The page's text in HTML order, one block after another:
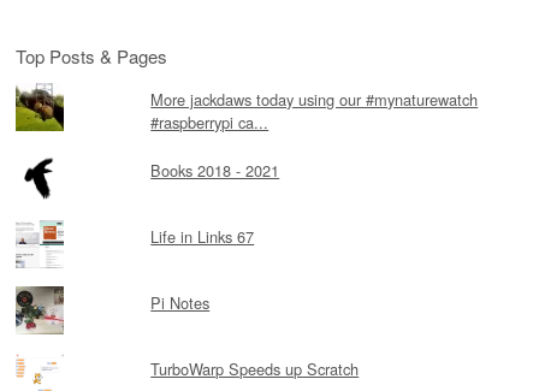
Top Posts & Pages
More jackdaws today using our #mynaturewatch
#raspberrypi ca...
Books 2018 - 2021
Life in Links 67
Pi Notes
TurboWarp Speeds up Scratch